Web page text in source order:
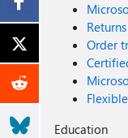
Returns
Order
Education